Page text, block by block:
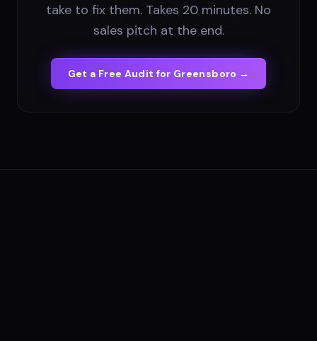
take to fix them. Takes 20 minutes. No
sales pitch at the end.
Get a Free Audit for Greensboro →